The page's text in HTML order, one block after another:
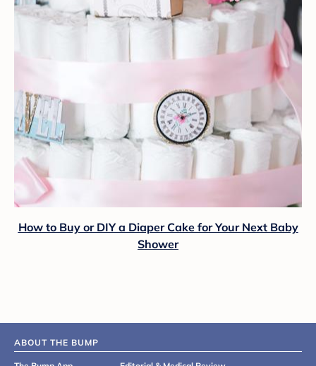
How to Buy or DIY a Diaper Cake for Your Next Baby
Shower
ABOUT THE BUMP